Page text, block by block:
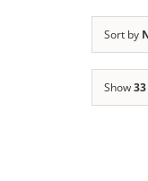
Sort by
Show